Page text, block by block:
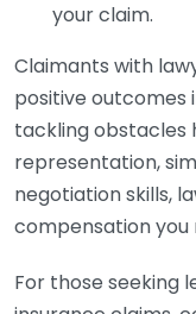
your claim.
Claimants with
positive outcomes
tackling obstacles
representation,
negotiation skills,
compensation you
For those seeking